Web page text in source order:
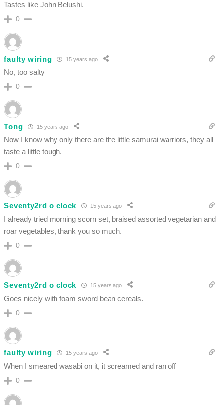
Tastes like John Belushi.
0
faulty wiring 15 years ago
No, too salty
0
Tong 15 years ago
Now I know why only there are the little samurai warriors, they all
taste a little tough.
0
Seventy2rd o clock 15 years ago
I already tried morning scorn set, braised assorted vegetarian and
roar vegetables, thank you so much.
0
Seventy2rd o clock 15 years ago
Goes nicely with foam sword bean cereals.
0
faulty wiring 15 years ago
When I smeared wasabi on it, it screamed and ran off
0